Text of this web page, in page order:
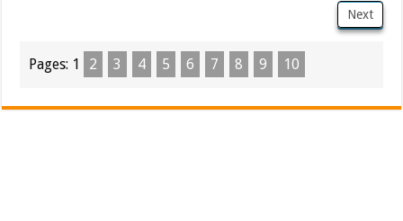
Next
Pages: 1 2 3 4 5 6 7 8 9 10